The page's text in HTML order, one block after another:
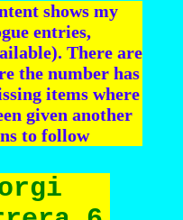
shows my
entries,
There are
the number has
items where
given another
to follow